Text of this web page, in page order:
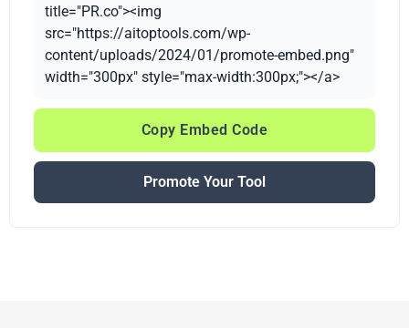
title="PR.co"><img
src="https://aitoptools.com/wp-
content/uploads/2024/01/promote-embed.png"
width="300px" style="max-width:300px;"></a>
Copy Embed Code
Promote Your Tool